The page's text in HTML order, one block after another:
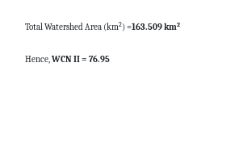
Total Watershed Area (km2) =163.509 km2
Hence,WCN II = 76.95